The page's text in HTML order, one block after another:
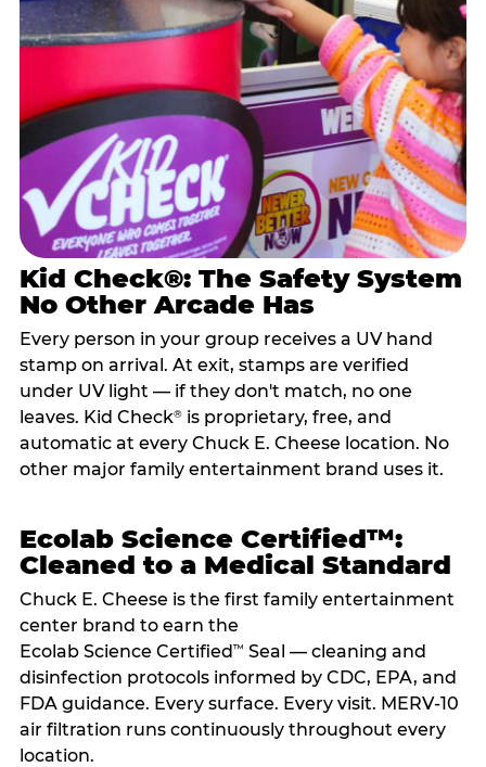
Kid Check®: The Safety System
No Other Arcade Has
Every person in your group receives a UV hand
stamp on arrival. At exit, stamps are verified
under UV light — if they don't match, no one
leaves. Kid Check®is proprietary, free, and
automatic at every Chuck E. Cheese location. No
other major family entertainment brand uses it.
Ecolab Science Certified™:
Cleaned to a Medical Standard
Chuck E. Cheese is the first family entertainment
center brand to earn the
Ecolab Science Certified™ Seal — cleaning and
disinfection protocols informed by CDC, EPA, and
FDA guidance. Every surface. Every visit. MERV-10
air filtration runs continuously throughout every
location.